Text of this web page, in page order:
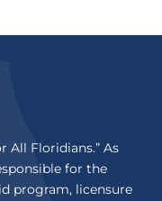
All Floridians.” As
for the
program, licensure